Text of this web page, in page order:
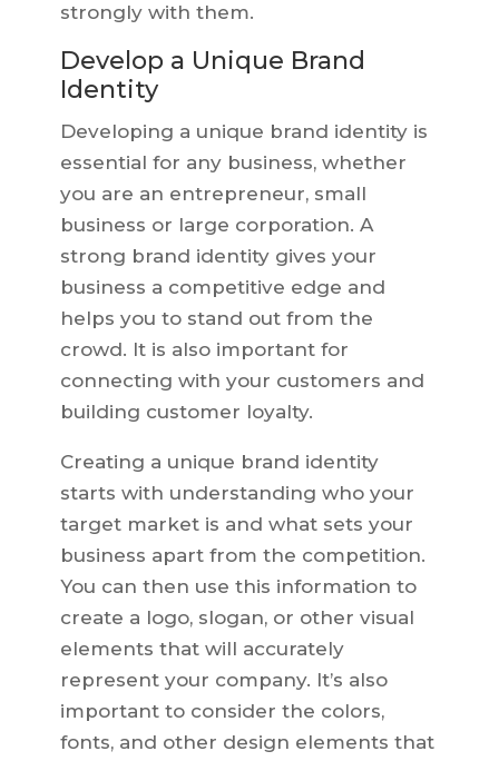
strongly with them.
Develop a Unique Brand
Identity
Developing a unique brand identity is
essential for any business, whether
you are an entrepreneur, small
business or large corporation. A
strong brand identity gives your
business a competitive edge and
helps you to stand out from the
crowd. It is also important for
connecting with your customers and
building customer loyalty.
Creating a unique brand identity
starts with understanding who your
target market is and what sets your
business apart from the competition.
You can then use this information to
create a logo, slogan, or other visual
elements that will accurately
represent your company. It’s also
important to consider the colors,
fonts, and other design elements that